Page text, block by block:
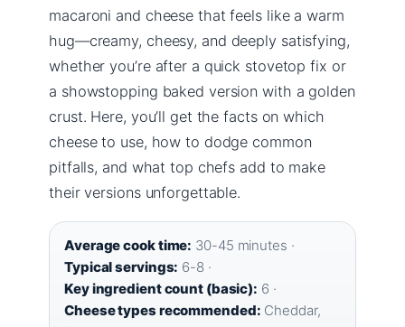
macaroni and cheese that feels like a warm
hug—creamy, cheesy, and deeply satisfying,
whether you’re after a quick stovetop fix or
a showstopping baked version with a golden
crust. Here, you’ll get the facts on which
cheese to use, how to dodge common
pitfalls, and what top chefs add to make
their versions unforgettable.
Average cook time: 30-45 minutes ·
Typical servings: 6-8 ·
Key ingredient count (basic): 6 ·
Cheese types recommended: Cheddar,